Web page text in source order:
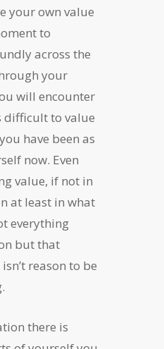
your own value
to
across the
your
will encounter
difficult to value
have been as
now. Even
value, if not in
at least in what
everything
but that
reason to be
there is